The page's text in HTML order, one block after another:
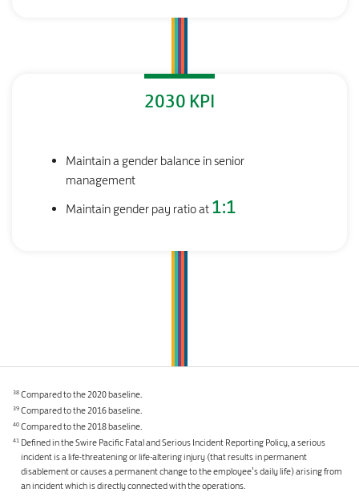
2030 KPI
Maintain a gender balance in senior
management
Maintain gender pay ratio at 1:1
38 Compared to the 2020 baseline.
39 Compared to the 2016 baseline.
40 Compared to the 2018 baseline.
41 Defined in the Swire Pacific Fatal and Serious Incident Reporting Policy, a serious
incident is a life-threatening or life-altering injury (that results in permanent
disablement or causes a permanent change to the employee’s daily life) arising from
an incident which is directly connected with the operations.